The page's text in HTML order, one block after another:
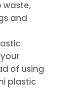
waste,
and
of using
plastic